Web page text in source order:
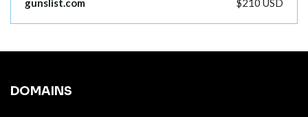
gunslist.com
$210 USD
DOMAINS